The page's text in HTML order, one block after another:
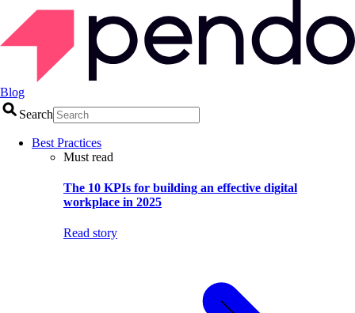
Blog
Search
Best Practices
Must read
The 10 KPIs for building an effective digital
workplace in 2025
Read story